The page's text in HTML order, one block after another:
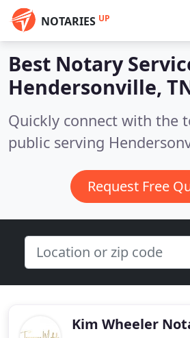
NOTARIES UP
Best Notary
Hendersonville,
Quickly connect with the
public serving
Request Free
Kim Wheeler